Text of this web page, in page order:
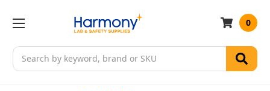
Search
0